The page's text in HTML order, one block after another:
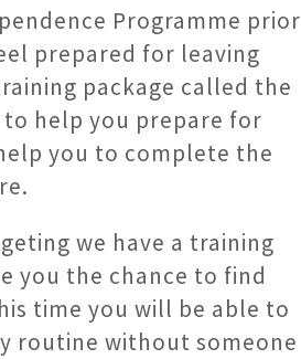
Programme prior
prepared for leaving
package called the
to help you prepare for
you to complete the
we have a training
you the chance to find
time you will be able to
routine without someone